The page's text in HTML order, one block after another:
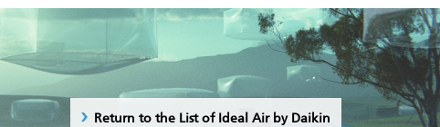
Return to the List of Ideal Air by Daikin